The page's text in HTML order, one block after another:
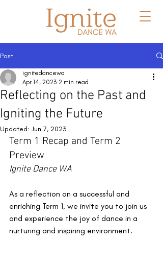
Post
Reflecting on the Past and
Igniting the Future
ignitedancewa
Apr 14, 2023 2 min read
Updated:Jun 7, 2023
Term 1 Recap and Term 2
Preview
Ignite Dance WA
As a reflection on a successful and
enriching Term 1, we invite you to join us
and experience the joy of dance in a
nurturing and inspiring environment.